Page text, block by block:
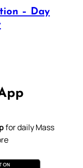
– Day
for daily Mass